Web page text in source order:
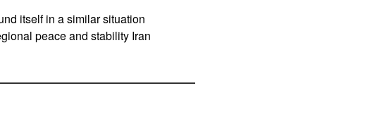
itself in a similar situation
peace and stability Iran